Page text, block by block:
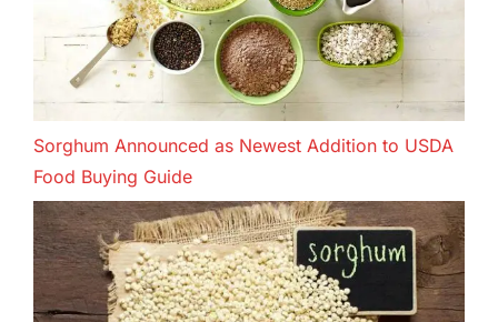
Sorghum Announced as Newest Addition to USDA
Food Buying Guide